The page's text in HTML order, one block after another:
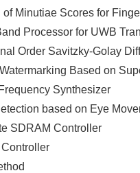
of Minutiae Scores for
Processor for UWB
Order Savitzky-Golay
Based on
Synthesizer
based on Eye
SDRAM Controller